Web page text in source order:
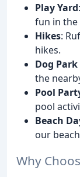
Play Yard
fun in the
Hikes:
hikes.
Dog Park
the
Pool
pool
Beach
our
Why